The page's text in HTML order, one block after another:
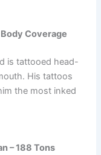
Coverage
is tattooed head-
His tattoos
the most inked
– 188 Tons